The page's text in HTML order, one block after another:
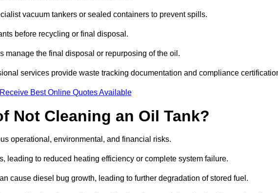
vacuum tankers or sealed containers to prevent spills.
before recycling or final disposal.
manage the final disposal or repurposing of the oil.
services provide waste tracking documentation and compliance
Receive Best Online Quotes Available
Not Cleaning an Oil Tank?
operational, environmental, and financial risks.
leading to reduced heating efficiency or complete system failure.
cause diesel bug growth, leading to further degradation of stored fuel.